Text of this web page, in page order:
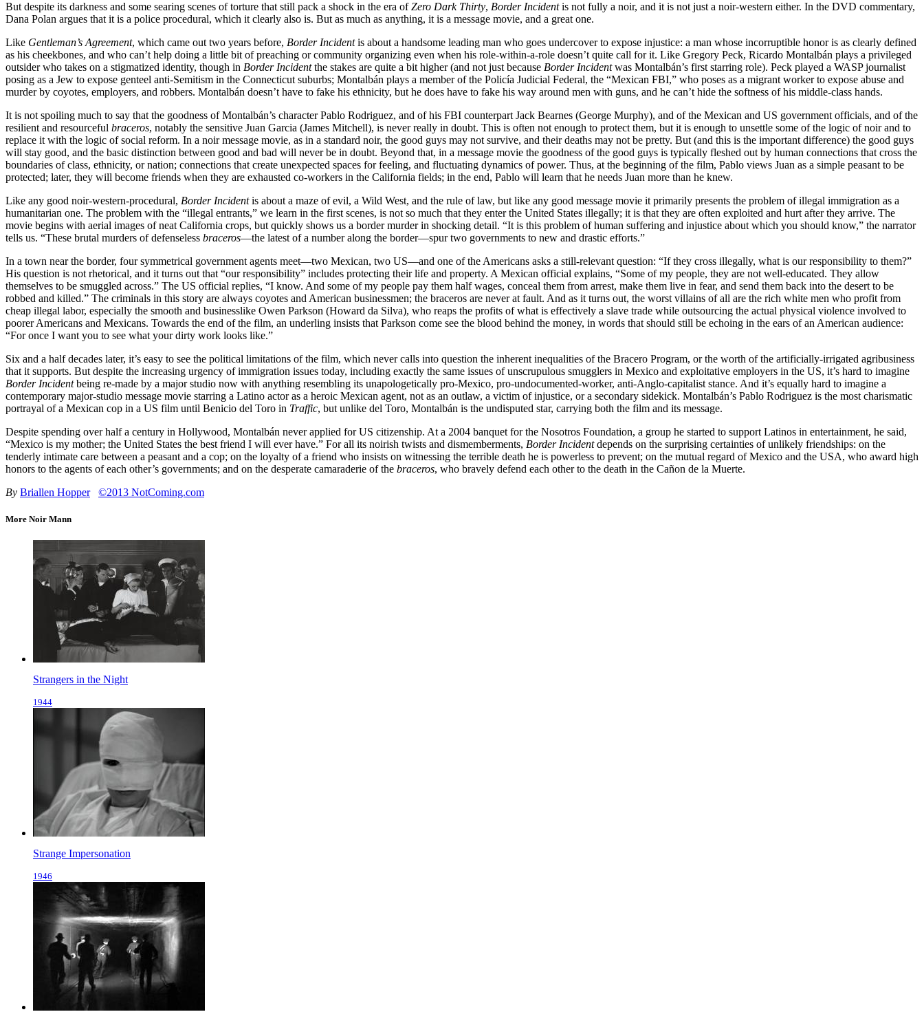
But despite its darkness and some searing scenes of torture that still pack a shock in the era ofZero Dark Thirty, Border Incidentis not fully a noir, and it is not just a noir-western either. In the DVD commentary,
Dana Polan argues that it is a police procedural, which it clearly also is. But as much as anything, it is a message movie, and a great one.
Like Gentleman’s Agreement, which came out two years before, Border Incidentis about a handsome leading man who goes undercover to expose injustice: a man whose incorruptible honor is as clearly defined
as his cheekbones, and who can’t help doing a little bit of preaching or community organizing even when his role-within-a-role doesn’t quite call for it. Like Gregory Peck, Ricardo Montalbán plays a privileged
outsider who takes on a stigmatized identity, though in Border Incidentthe stakes are quite a bit higher (and not just because Border Incidentwas Montalbán’s first starring role). Peck played a WASP journalist
posing as a Jew to expose genteel anti-Semitism in the Connecticut suburbs; Montalbán plays a member of the Policía Judicial Federal, the “Mexican FBI,” who poses as a migrant worker to expose abuse and
murder by coyotes, employers, and robbers. Montalbán doesn’t have to fake his ethnicity, but he does have to fake his way around men with guns, and he can’t hide the softness of his middle-class hands.
It is not spoiling much to say that the goodness of Montalbán’s character Pablo Rodriguez, and of his FBI counterpart Jack Bearnes (George Murphy), and of the Mexican and US government officials, and of the
resilient and resourceful braceros, notably the sensitive Juan Garcia (James Mitchell), is never really in doubt. This is often not enough to protect them, but it is enough to unsettle some of the logic of noir and to
replace it with the logic of social reform. In a noir message movie, as in a standard noir, the good guys may not survive, and their deaths may not be pretty. But (and this is the important difference) the good guys
will stay good, and the basic distinction between good and bad will never be in doubt. Beyond that, in a message movie the goodness of the good guys is typically fleshed out by human connections that cross the
boundaries of class, ethnicity, or nation; connections that create unexpected spaces for feeling, and fluctuating dynamics of power. Thus, at the beginning of the film, Pablo views Juan as a simple peasant to be
protected; later, they will become friends when they are exhausted co-workers in the California fields; in the end, Pablo will learn that he needs Juan more than he knew.
Like any good noir-western-procedural, Border Incidentis about a maze of evil, a Wild West, and the rule of law, but like any good message movie it primarily presents the problem of illegal immigration as a
humanitarian one. The problem with the “illegal entrants,” we learn in the first scenes, is not so much that they enter the United States illegally; it is that they are often exploited and hurt after they arrive. The
movie begins with aerial images of neat California crops, but quickly shows us a border murder in shocking detail. “It is this problem of human suffering and injustice about which you should know,” the narrator
tells us. “These brutal murders of defenseless braceros—the latest of a number along the border—spur two governments to new and drastic efforts.”
In a town near the border, four symmetrical government agents meet—two Mexican, two US—and one of the Americans asks a still-relevant question: “If they cross illegally, what is our responsibility to them?”
His question is not rhetorical, and it turns out that “our responsibility” includes protecting their life and property. A Mexican official explains, “Some of my people, they are not well-educated. They allow
themselves to be smuggled across.” The US official replies, “I know. And some of my people pay them half wages, conceal them from arrest, make them live in fear, and send them back into the desert to be
robbed and killed.” The criminals in this story are always coyotes and American businessmen; the braceros are never at fault. And as it turns out, the worst villains of all are the rich white men who profit from
cheap illegal labor, especially the smooth and businesslike Owen Parkson (Howard da Silva), who reaps the profits of what is effectively a slave trade while outsourcing the actual physical violence involved to
poorer Americans and Mexicans. Towards the end of the film, an underling insists that Parkson come see the blood behind the money, in words that should still be echoing in the ears of an American audience:
“For once I want you to see what your dirty work looks like.”
Six and a half decades later, it’s easy to see the political limitations of the film, which never calls into question the inherent inequalities of the Bracero Program, or the worth of the artificially-irrigated agribusiness
that it supports. But despite the increasing urgency of immigration issues today, including exactly the same issues of unscrupulous smugglers in Mexico and exploitative employers in the US, it’s hard to imagine
Border Incidentbeing re-made by a major studio now with anything resembling its unapologetically pro-Mexico, pro-undocumented-worker, anti-Anglo-capitalist stance. And it’s equally hard to imagine a
contemporary major-studio message movie starring a Latino actor as a heroic Mexican agent, not as an outlaw, a victim of injustice, or a secondary sidekick. Montalbán’s Pablo Rodriguez is the most charismatic
portrayal of a Mexican cop in a US film until Benicio del Toro in Traffic, but unlike del Toro, Montalbán is the undisputed star, carrying both the film and its message.
Despite spending over half a century in Hollywood, Montalbán never applied for US citizenship. At a 2004 banquet for the Nosotros Foundation, a group he started to support Latinos in entertainment, he said,
“Mexico is my mother; the United States the best friend I will ever have.” For all its noirish twists and dismemberments, Border Incidentdepends on the surprising certainties of unlikely friendships: on the
tenderly intimate care between a peasant and a cop; on the loyalty of a friend who insists on witnessing the terrible death he is powerless to prevent; on the mutual regard of Mexico and the USA, who award high
honors to the agents of each other’s governments; and on the desperate camaraderie of the braceros, who bravely defend each other to the death in the Cañon de la Muerte.
By Briallen Hopper ©2013 NotComing.com
More Noir Mann
Strangers in the Night
1944
Strange Impersonation
1946